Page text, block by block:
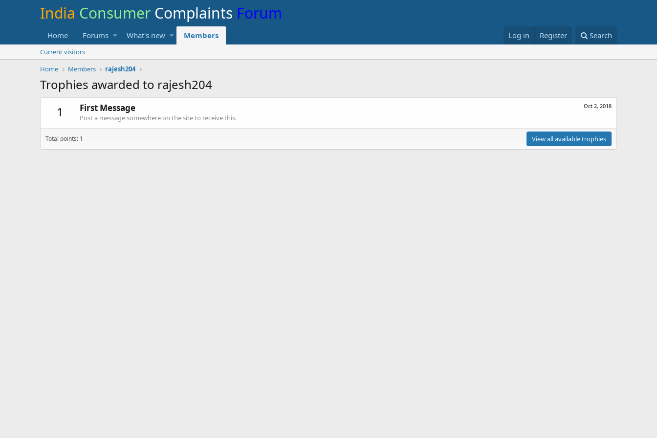
India Consumer Complaints Forum
Home Forums What's new Members Log in Register Search
Current visitors
Home
Members rajesh204
Trophies awarded to rajesh204
1
Oct 2, 2018
First Message
Post a message somewhere on the site to receive this.
Total points: 1 View all available trophies